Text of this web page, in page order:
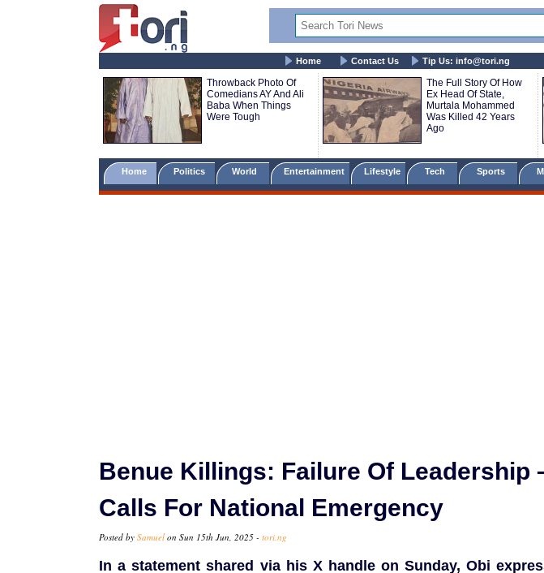
Home Contact Us Tip Us: info@tori.ng
Throwback Photo Of
Comedians AY And Ali
Baba When Things
Were Tough
The Full Story Of How
Ex Head Of State,
Murtala Mohammed
Was Killed 42 Years
Ago
Home Politics World Entertainment Lifestyle Tech Sports
Benue Killings: Failure Of Leadership
Calls For National Emergency
Posted by Samuel on Sun 15th Jun, 2025 - tori.ng
In a statement shared via his X handle on Sunday, Obi